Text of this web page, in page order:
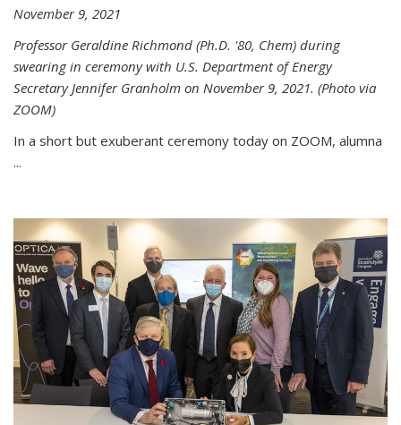
November 9, 2021
Professor Geraldine Richmond (Ph.D. '80, Chem) during
swearing in ceremony with U.S. Department of Energy
Secretary Jennifer Granholm on November 9, 2021. (Photo via
ZOOM)
In a short but exuberant ceremony today on ZOOM, alumna
...